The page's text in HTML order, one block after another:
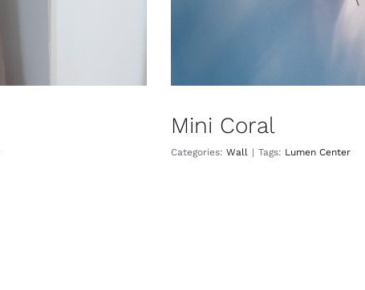
Mini Coral
Categories: Wall | Tags: Lumen Center